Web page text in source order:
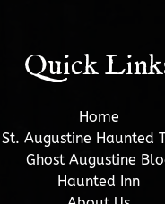
Quick
Home
St. Augustine Haunted
Ghost Augustine
Haunted Inn